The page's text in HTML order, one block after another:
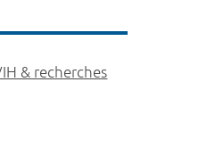
& recherches